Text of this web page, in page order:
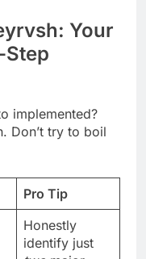
Your
Step
implemented?
Don’t try to boil
Pro Tip
Honestly
identify just